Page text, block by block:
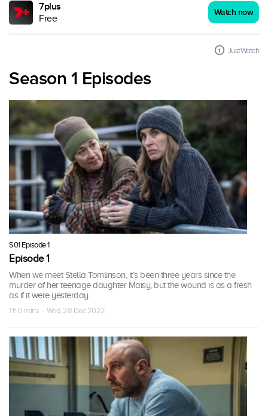
7plus
Free
Watch now
JustWatch
Season 1 Episodes
S01 Episode 1
Episode 1
When we meet Stella Tomlinson, it’s been three years since the
murder of her teenage daughter Maisy, but the wound is as a fresh
as if it were yesterday.
1 h 0 mins · Wed, 28 Dec 2022